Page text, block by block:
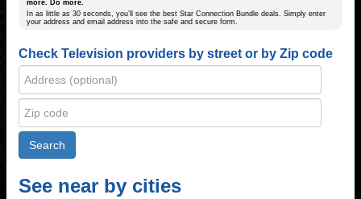
more. Do more.
In as little as 30 seconds, you’ll see the best Star Connection Bundle deals. Simply enter
your address and email address into the safe and secure form.
Check Television providers by street or by Zip code
See near by cities